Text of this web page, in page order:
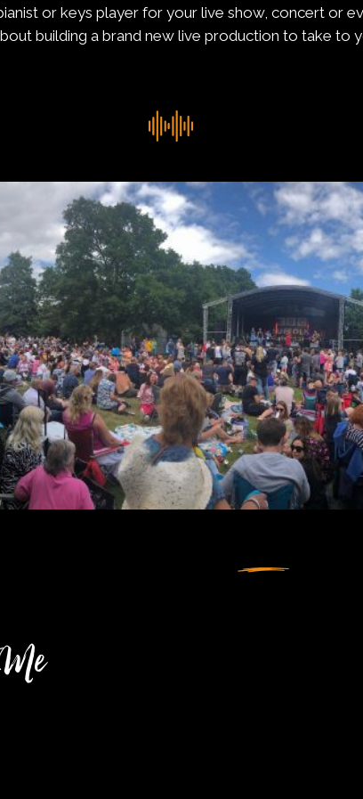
or keys player for your live show, concert or
building a brand new live production to take to